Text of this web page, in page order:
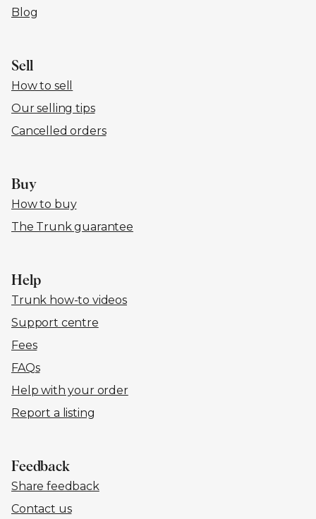
Blog
Sell
How to sell
Our selling tips
Cancelled orders
Buy
How to buy
The Trunk guarantee
Help
Trunk how-to videos
Support centre
Fees
FAQs
Help with your order
Report a listing
Feedback
Share feedback
Contact us